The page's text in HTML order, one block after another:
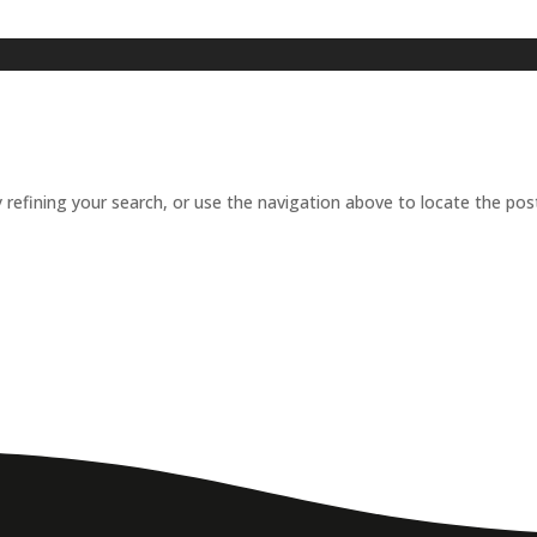
your search, or use the navigation above to locate the